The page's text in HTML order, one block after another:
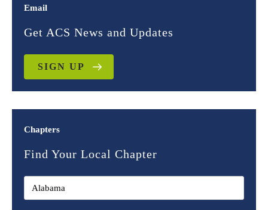
Email
Get ACS News and Updates
SIGN UP
Chapters
Find Your Local Chapter